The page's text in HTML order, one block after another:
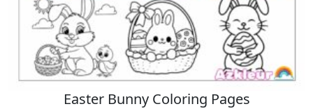
Easter Bunny Coloring Pages